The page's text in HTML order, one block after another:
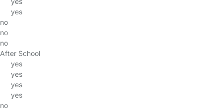
yes
no
no
no
After School
yes
yes
yes
yes
no